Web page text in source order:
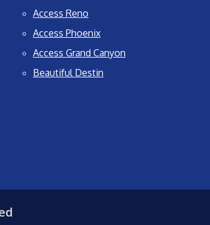
Access Reno
Access Phoenix
Access Grand Canyon
Beautiful Destin